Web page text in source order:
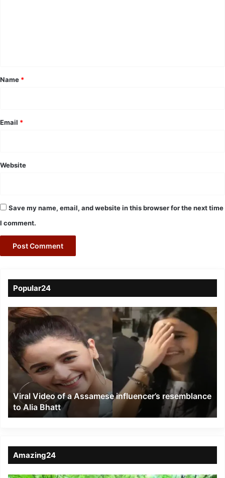
*
Name *
Email *
Website
Save my name, email, and website in this browser for the next time
I comment.
Popular24
Viral
Video
of
a
Assamese
influencer’s
resemblance
Alia
Bhatt
Viral Video of a Assamese influencer’s resemblance
to Alia Bhatt
Amazing24